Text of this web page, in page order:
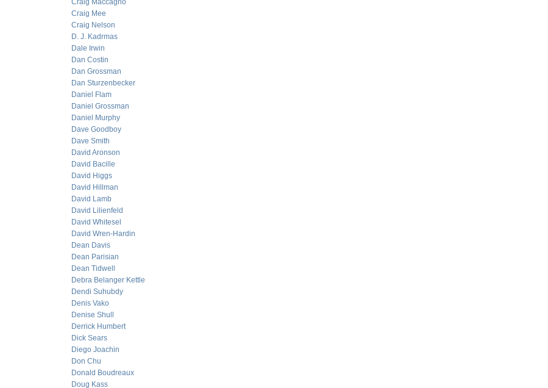
Craig Maccagno
Craig Mee
Craig Nelson
D. J. Kadrmas
Dale Irwin
Dan Costin
Dan Grossman
Dan Sturzenbecker
Daniel Flam
Daniel Grossman
Daniel Murphy
Dave Goodboy
Dave Smith
David Aronson
David Bacille
David Higgs
David Hillman
David Lamb
David Lilienfeld
David Whitesel
David Wren-Hardin
Dean Davis
Dean Parisian
Dean Tidwell
Debra Belanger Kettle
Dendi Suhubdy
Denis Vako
Denise Shull
Derrick Humbert
Dick Sears
Diego Joachin
Don Chu
Donald Boudreaux
Doug Kass